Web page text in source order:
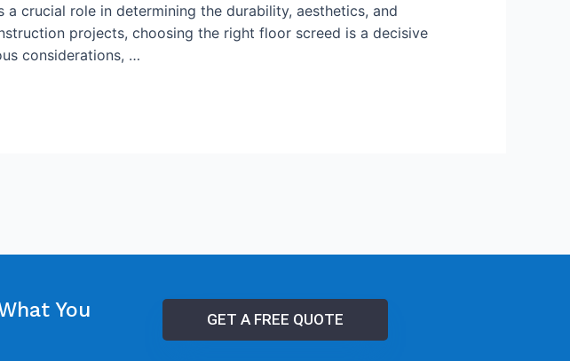
crucial role in determining the durability, aesthetics, and
projects, choosing the right floor screed is a decisive
considerations, …
You
GET A FREE QUOTE